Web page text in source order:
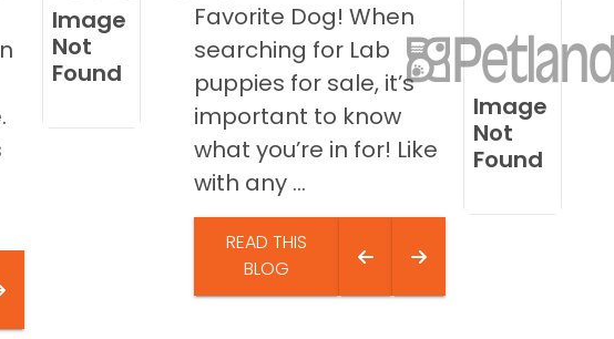
Image
Not
Found
Favorite Dog! When
searching for Lab
puppies for sale, it’s
important to know
what you’re in for! Like
with any ...
READ THIS
BLOG
Image
Not
Found